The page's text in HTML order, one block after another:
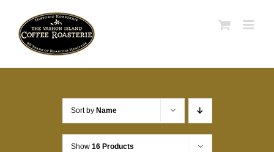
content
Sort by Name
Show 16 Products